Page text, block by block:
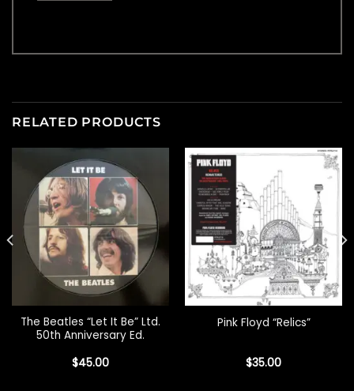
RELATED PRODUCTS
The Beatles “Let It Be” Ltd.
50th Anniversary Ed.
$45.00
Pink Floyd “Relics”
$35.00